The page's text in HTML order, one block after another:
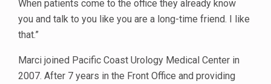
When patients come to the office they already know
you and talk to you like you are a long-time friend. I like
that.”
Marci joined Pacific Coast Urology Medical Center in
2007. After 7 years in the Front Office and providing